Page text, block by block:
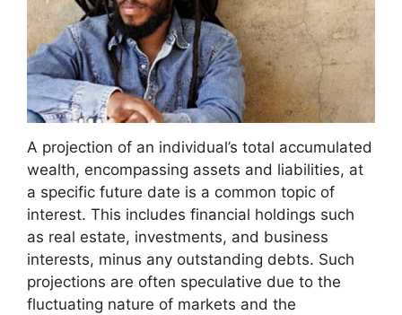
A projection of an individual’s total accumulated
wealth, encompassing assets and liabilities, at
a specific future date is a common topic of
interest. This includes financial holdings such
as real estate, investments, and business
interests, minus any outstanding debts. Such
projections are often speculative due to the
fluctuating nature of markets and the